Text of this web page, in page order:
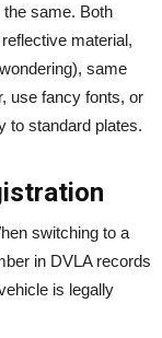
same. Both
material,
same
use fancy fonts, or
to standard plates.
switching to a
in DVLA records
is legally